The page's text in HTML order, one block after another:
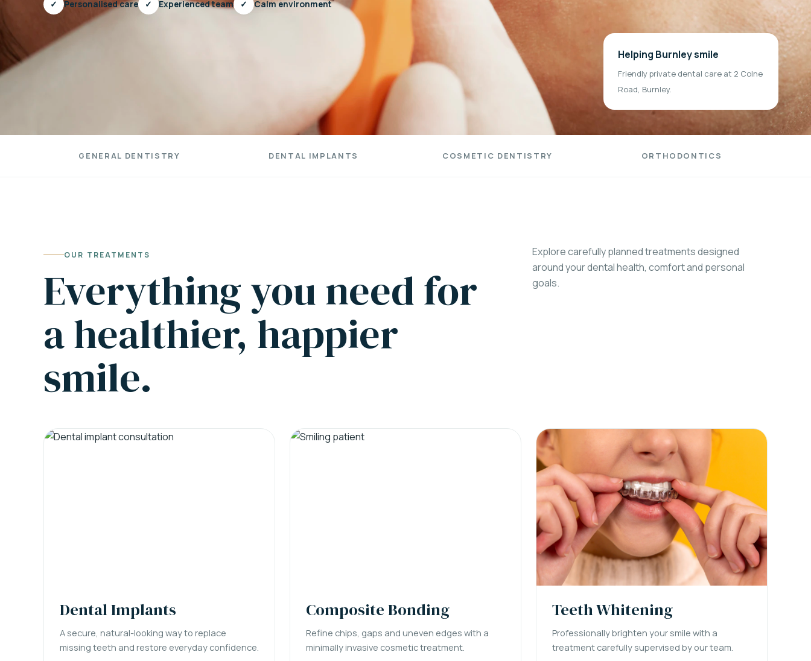
✓ Personalised care ✓ Experienced team ✓ Calm environment
Helping Burnley smile
Friendly private dental care at 2 Colne
Road, Burnley.
GENERAL DENTISTRY DENTAL IMPLANTS COSMETIC DENTISTRY ORTHODONTICS
OUR TREATMENTS
Everything you need for
a healthier, happier
smile.
Explore carefully planned treatments designed
around your dental health, comfort and personal
goals.
Dental Implants
A secure, natural-looking way to replace
missing teeth and restore everyday confidence.
Composite Bonding
Refine chips, gaps and uneven edges with a
minimally invasive cosmetic treatment.
Teeth Whitening
Professionally brighten your smile with a
treatment carefully supervised by our team.